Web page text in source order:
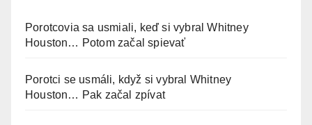
Porotcovia sa usmiali, keď si vybral Whitney
Houston… Potom začal spievať
Porotci se usmáli, když si vybral Whitney
Houston… Pak začal zpívat